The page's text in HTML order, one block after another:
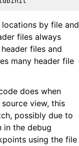
by file and
files always
files and
many header file
does when
view, this
possibly due to
in the debug
using the file